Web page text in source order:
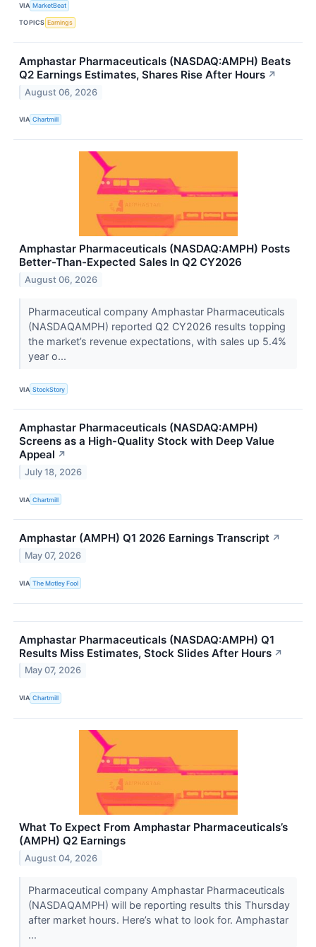
VIA MarketBeat
TOPICS Earnings
Amphastar Pharmaceuticals (NASDAQ:AMPH) Beats
Q2 Earnings Estimates, Shares Rise After Hours ↗
August 06, 2026
VIA Chartmill
Amphastar Pharmaceuticals (NASDAQ:AMPH) Posts
Better-Than-Expected Sales In Q2 CY2026
August 06, 2026
Pharmaceutical company Amphastar Pharmaceuticals
(NASDAQAMPH) reported Q2 CY2026 results topping
the market’s revenue expectations, with sales up 5.4%
year o...
VIA StockStory
Amphastar Pharmaceuticals (NASDAQ:AMPH)
Screens as a High-Quality Stock with Deep Value
Appeal ↗
July 18, 2026
VIA Chartmill
Amphastar (AMPH) Q1 2026 Earnings Transcript ↗
May 07, 2026
VIA The Motley Fool
Amphastar Pharmaceuticals (NASDAQ:AMPH) Q1
Results Miss Estimates, Stock Slides After Hours ↗
May 07, 2026
VIA Chartmill
What To Expect From Amphastar Pharmaceuticals’s
(AMPH) Q2 Earnings
August 04, 2026
Pharmaceutical company Amphastar Pharmaceuticals
(NASDAQAMPH) will be reporting results this Thursday
after market hours. Here’s what to look for. Amphastar
...